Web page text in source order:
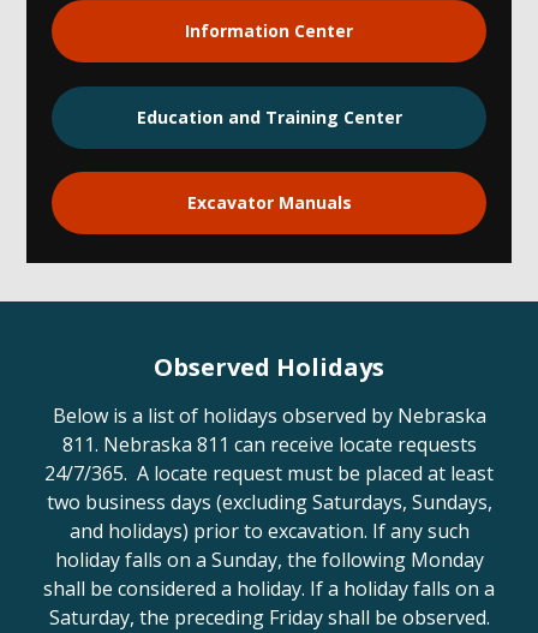
Information Center
Education and Training Center
Excavator Manuals
Observed Holidays
Below is a list of holidays observed by Nebraska
811. Nebraska 811 can receive locate requests
24/7/365. A locate request must be placed at least
two business days (excluding Saturdays, Sundays,
and holidays) prior to excavation. If any such
holiday falls on a Sunday, the following Monday
shall be considered a holiday. If a holiday falls on a
Saturday, the preceding Friday shall be observed.